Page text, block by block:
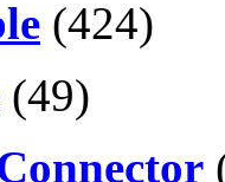
(424)
(49)